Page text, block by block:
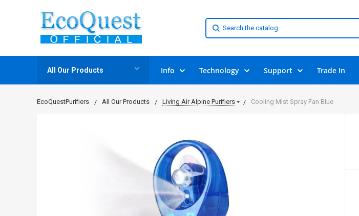
All Our Products Info Technology Support Trade In
EcoQuestPurifiers All Our Products Living Air Alpine Purifiers Cooling Mist Spray Fan Blue